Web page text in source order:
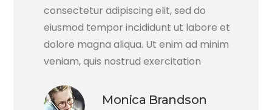
consectetur adipiscing elit, sed do
eiusmod tempor incididunt ut labore et
dolore magna aliqua. Ut enim ad minim
veniam, quis nostrud exercitation
Monica Brandson